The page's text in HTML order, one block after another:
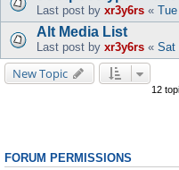
Last post by xr3y6rs «
Alt Media List
Last post by xr3y6rs « Sat
New Topic
12
FORUM PERMISSIONS